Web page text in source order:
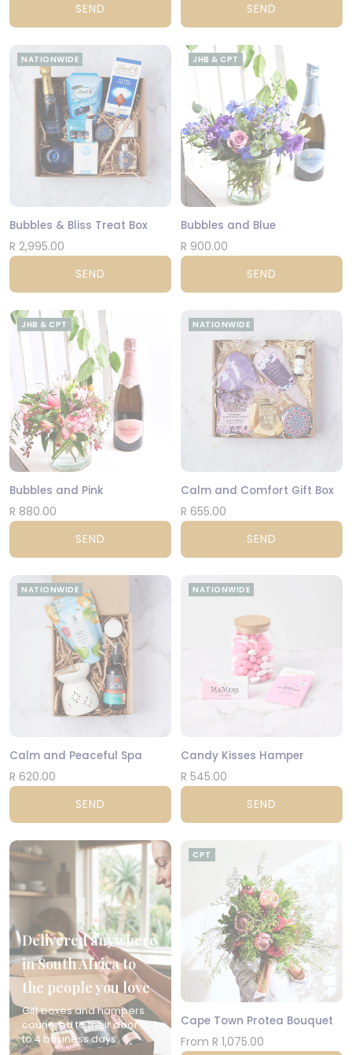
SEND SEND
NATIONWIDE
Bubbles & Bliss Treat Box
R 2,995.00
SEND
JHB & CPT
Bubbles and Blue
R 900.00
SEND
JHB & CPT
Bubbles and Pink
R 880.00
SEND
NATIONWIDE
Calm and Comfort Gift Box
R 655.00
SEND
NATIONWIDE
Calm and Peaceful Spa
R 620.00
SEND
NATIONWIDE
Candy Kisses Hamper
R 545.00
SEND
Delivered anywhere
in South Africa to
the people you love
Gift boxes and hampers
couriered to their door in 2
to 4 business days.
CPT
Cape Town Protea Bouquet
From R 1,075.00